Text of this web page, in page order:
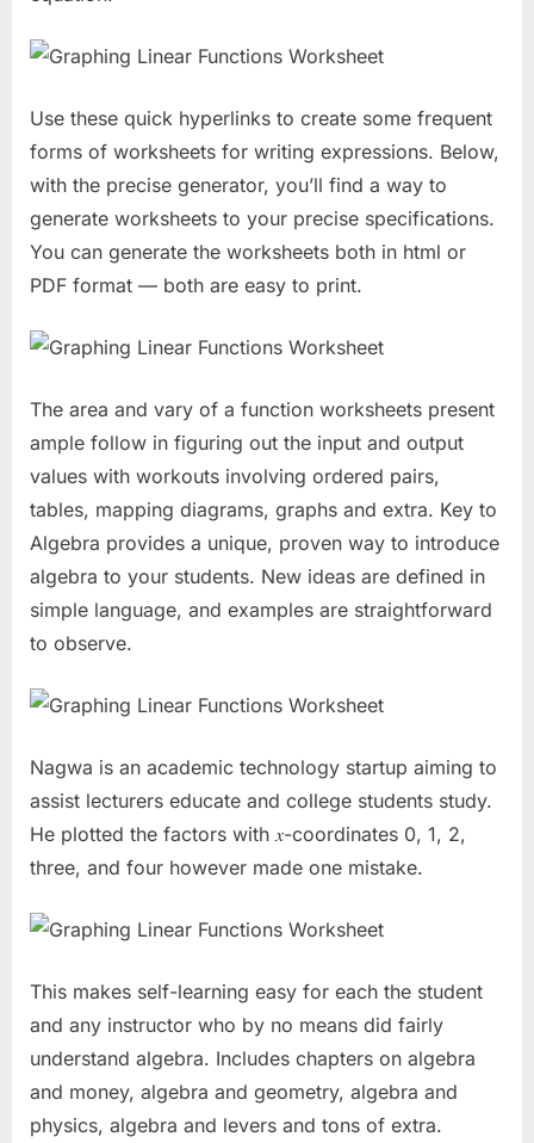
Use these quick hyperlinks to create some frequent
forms of worksheets for writing expressions. Below,
with the precise generator, you’ll find a way to
generate worksheets to your precise specifications.
You can generate the worksheets both in html or
PDF format — both are easy to print.
The area and vary of a function worksheets present
ample follow in figuring out the input and output
values with workouts involving ordered pairs,
tables, mapping diagrams, graphs and extra. Key to
Algebra provides a unique, proven way to introduce
algebra to your students. New ideas are defined in
simple language, and examples are straightforward
to observe.
Nagwa is an academic technology startup aiming to
assist lecturers educate and college students study.
He plotted the factors with 𝑥-coordinates 0, 1, 2,
three, and four however made one mistake.
This makes self-learning easy for each the student
and any instructor who by no means did fairly
understand algebra. Includes chapters on algebra
and money, algebra and geometry, algebra and
physics, algebra and levers and tons of extra.